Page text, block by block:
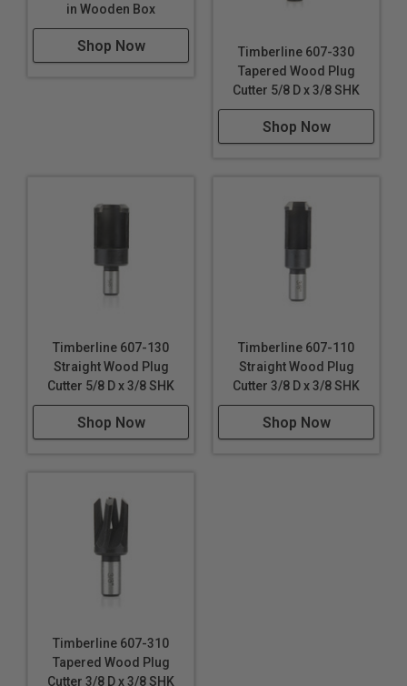
in Wooden Box
Shop Now
Timberline 607-330
Tapered Wood Plug
Cutter 5/8 D x 3/8 SHK
Shop Now
Timberline 607-130
Straight Wood Plug
Cutter 5/8 D x 3/8 SHK
Shop Now
Timberline 607-110
Straight Wood Plug
Cutter 3/8 D x 3/8 SHK
Shop Now
Timberline 607-310
Tapered Wood Plug
Cutter 3/8 D x 3/8 SHK